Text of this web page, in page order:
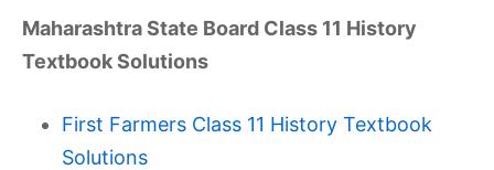
Maharashtra State Board Class 11 History
Textbook Solutions
First Farmers Class 11 History Textbook
Solutions